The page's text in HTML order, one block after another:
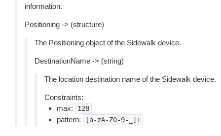
information.
Positioning -> (structure)
The Positioning object of the Sidewalk device.
DestinationName -> (string)
The location destination name of the Sidewalk device.
Constraints:
max:
128
pattern: [a-zA-Z0-9-_]+